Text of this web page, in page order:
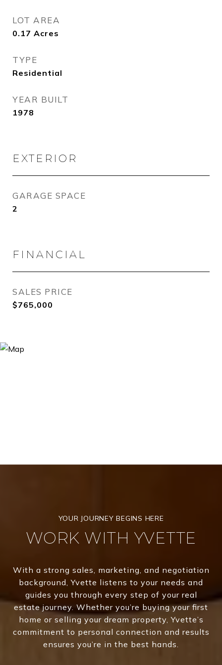
LOT AREA
0.17 Acres
TYPE
Residential
YEAR BUILT
1978
EXTERIOR
GARAGE SPACE
2
FINANCIAL
SALES PRICE
$765,000
WORK WITH YVETTE
With a strong sales, marketing, and negotiation
background, Yvette listens to your needs and
guides you through every step of your real
estate journey. Whether you’re buying your first
home or selling your dream property, Yvette’s
commitment to personal connection and results
ensures you’re in the best hands.